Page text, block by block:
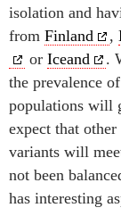
isolation and
from Finland ,
or Iceand
.
the prevalence
populations will
expect that
variants will
not been
has interesting